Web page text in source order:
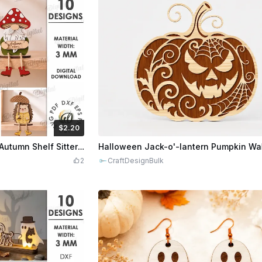
$2.20
Credits2203D Fall Characters Bundle. Autumn Shelf Sitter Laser Cut Files. Wooden Dangling Leg Decor. Halloween Ghost SVG. Cute Animals Kids Room Decor
2
$1.92$9.60
CraftDesignBulk